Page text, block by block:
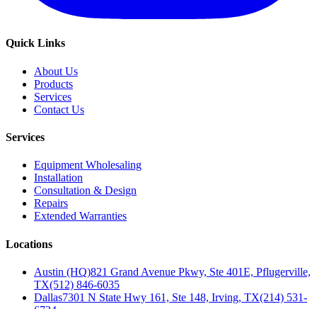
Quick Links
About Us
Products
Services
Contact Us
Services
Equipment Wholesaling
Installation
Consultation & Design
Repairs
Extended Warranties
Locations
Austin (HQ)821 Grand Avenue Pkwy, Ste 401E, Pflugerville,
TX(512) 846-6035
Dallas7301 N State Hwy 161, Ste 148, Irving, TX(214) 531-